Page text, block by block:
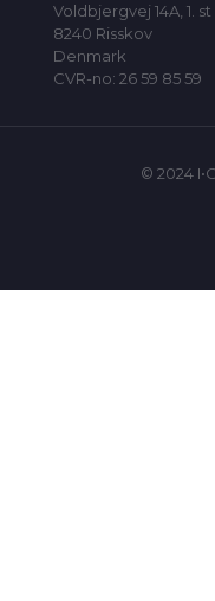
Voldbjergvej 14A, 1.
8240 Risskov
Denmark
CVR-no: 26 59 85 59
© 2024